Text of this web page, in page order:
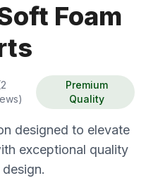
Foam
Premium
Quality
designed to elevate
exceptional quality